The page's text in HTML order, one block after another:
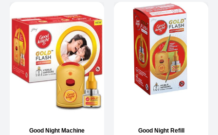
Good Night Machine Good Night Refill